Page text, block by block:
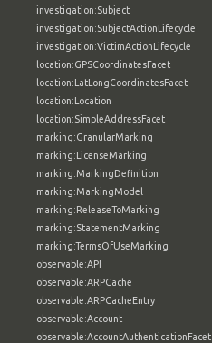
investigation:Subject
investigation:SubjectActionLifecycle
investigation:VictimActionLifecycle
location:GPSCoordinatesFacet
location:LatLongCoordinatesFacet
location:Location
location:SimpleAddressFacet
marking:GranularMarking
marking:LicenseMarking
marking:MarkingDefinition
marking:MarkingModel
marking:ReleaseToMarking
marking:StatementMarking
marking:TermsOfUseMarking
observable:API
observable:ARPCache
observable:ARPCacheEntry
observable:Account
observable:AccountAuthenticationFacet